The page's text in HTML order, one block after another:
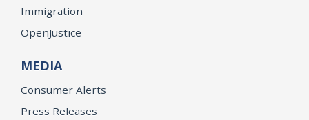
Immigration
OpenJustice
MEDIA
Consumer Alerts
Press Releases